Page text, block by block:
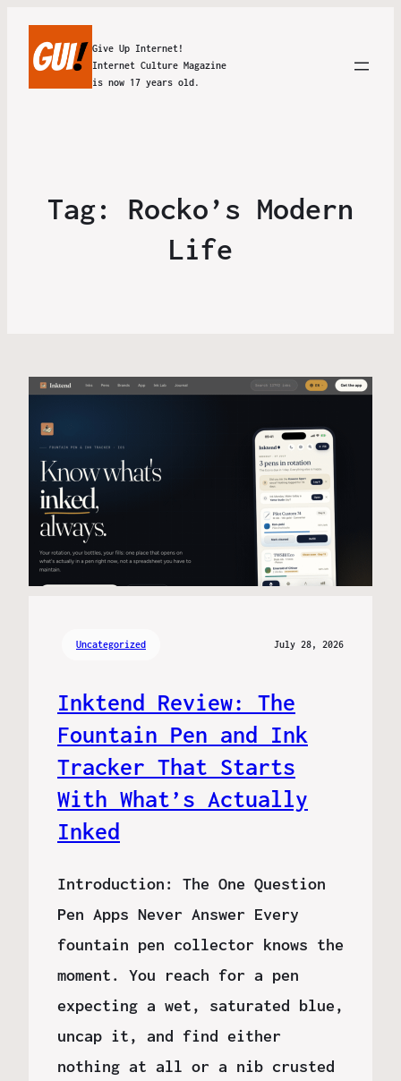
Give Up Internet!
Internet Culture Magazine
is now 17 years old.
Tag: Rocko’s Modern
Life
Uncategorized July 28, 2026
Inktend Review: The
Fountain Pen and Ink
Tracker That Starts
With What’s Actually
Inked
Introduction: The One Question
Pen Apps Never Answer Every
fountain pen collector knows the
moment. You reach for a pen
expecting a wet, saturated blue,
uncap it, and find either
nothing at all or a nib crusted